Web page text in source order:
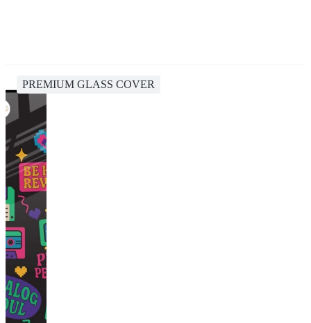
PREMIUM GLASS COVER